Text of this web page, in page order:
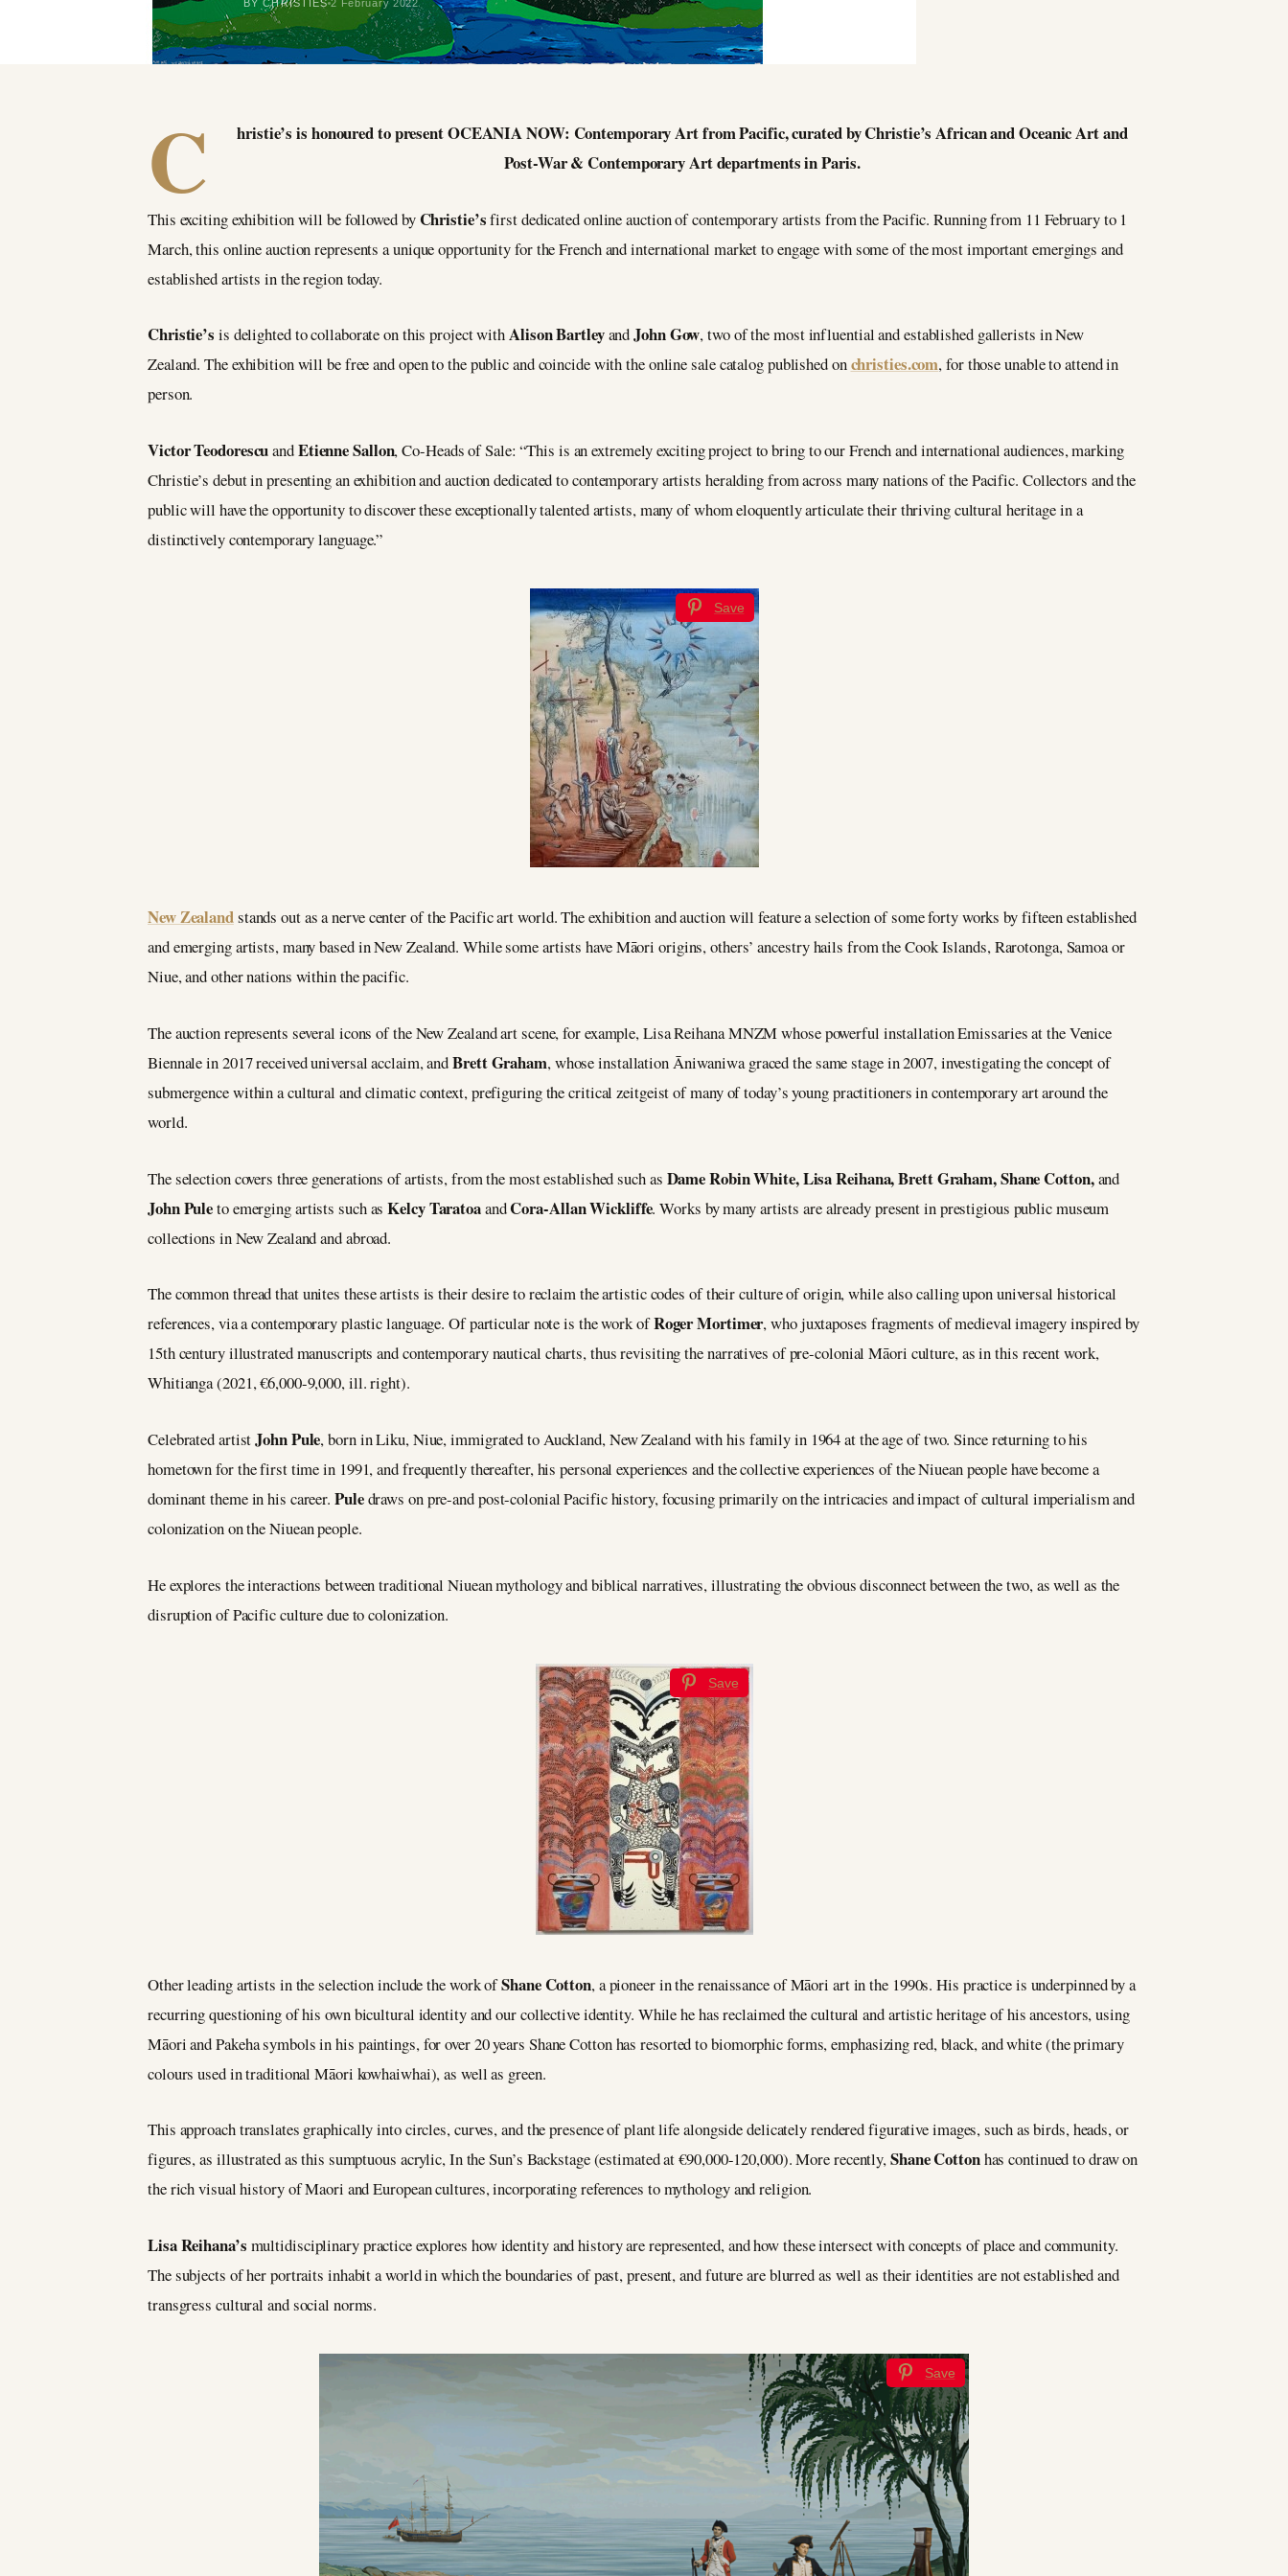
BY CHRISTIES 2 February 2022
C
hristie’s is honoured to present OCEANIA NOW: Contemporary Art from Pacific, curated by Christie’s African and Oceanic Art and
Post-War & Contemporary Art departments in Paris.
This exciting exhibition will be followed byChristie’sfirst dedicated online auction of contemporary artists from the Pacific. Running from 11 February to 1
March, this online auction represents a unique opportunity for the French and international market to engage with some of the most important emergings and
established artists in the region today.
Christie’s is delighted to collaborate on this project withAlison BartleyandJohn Gow, two of the most influential and established gallerists in New
Zealand. The exhibition will be free and open to the public and coincide with the online sale catalog published onchristies.com, for those unable to attend in
person.
Victor TeodorescuandEtienne Sallon, Co-Heads of Sale: “This is an extremely exciting project to bring to our French and international audiences, marking
Christie’s debut in presenting an exhibition and auction dedicated to contemporary artists heralding from across many nations of the Pacific. Collectors and the
public will have the opportunity to discover these exceptionally talented artists, many of whom eloquently articulate their thriving cultural heritage in a
distinctively contemporary language.”
Save
New Zealandstands out as a nerve center of the Pacific art world. The exhibition and auction will feature a selection of some forty works by fifteen established
and emerging artists, many based in New Zealand. While some artists have Māori origins, others’ ancestry hails from the Cook Islands, Rarotonga, Samoa or
Niue, and other nations within the pacific.
The auction represents several icons of the New Zealand art scene, for example, Lisa Reihana MNZM whose powerful installation Emissaries at the Venice
Biennale in 2017 received universal acclaim, andBrett Graham, whose installation Āniwaniwa graced the same stage in 2007, investigating the concept of
submergence within a cultural and climatic context, prefiguring the critical zeitgeist of many of today’s young practitioners in contemporary art around the
world.
The selection covers three generations of artists, from the most established such as Dame Robin White, Lisa Reihana, Brett Graham, Shane Cotton,and
John Puleto emerging artists such asKelcy TaratoaandCora-Allan Wickliffe. Works by many artists are already present in prestigious public museum
collections in New Zealand and abroad.
The common thread that unites these artists is their desire to reclaim the artistic codes of their culture of origin, while also calling upon universal historical
references, via a contemporary plastic language. Of particular note is the work ofRoger Mortimer, who juxtaposes fragments of medieval imagery inspired by
15th century illustrated manuscripts and contemporary nautical charts, thus revisiting the narratives of pre-colonial Māori culture, as in this recent work,
Whitianga (2021, €6,000-9,000, ill. right).
Celebrated artistJohn Pule, born in Liku, Niue, immigrated to Auckland, New Zealand with his family in 1964 at the age of two. Since returning to his
hometown for the first time in 1991, and frequently thereafter, his personal experiences and the collective experiences of the Niuean people have become a
dominant theme in his career. Puledraws on pre-and post-colonial Pacific history, focusing primarily on the intricacies and impact of cultural imperialism and
colonization on the Niuean people.
He explores the interactions between traditional Niuean mythology and biblical narratives, illustrating the obvious disconnect between the two, as well as the
disruption of Pacific culture due to colonization.
Save
Other leading artists in the selection include the work ofShane Cotton, a pioneer in the renaissance of Māori art in the 1990s. His practice is underpinned by a
recurring questioning of his own bicultural identity and our collective identity. While he has reclaimed the cultural and artistic heritage of his ancestors, using
Māori and Pakeha symbols in his paintings, for over 20 years Shane Cotton has resorted to biomorphic forms, emphasizing red, black, and white (the primary
colours used in traditional Māori kowhaiwhai), as well as green.
This approach translates graphically into circles, curves, and the presence of plant life alongside delicately rendered figurative images, such as birds, heads, or
figures, as illustrated as this sumptuous acrylic, In the Sun’s Backstage (estimated at €90,000-120,000). More recently,Shane Cottonhas continued to draw on
the rich visual history of Maori and European cultures, incorporating references to mythology and religion.
Lisa Reihana’s multidisciplinary practice explores how identity and history are represented, and how these intersect with concepts of place and community.
The subjects of her portraits inhabit a world in which the boundaries of past, present, and future are blurred as well as their identities are not established and
transgress cultural and social norms.
Save